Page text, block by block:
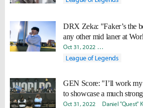
DRX Zeka: "Faker’s the
any other mid laner at
against JDG."
Oct 31, 2022 Ki-Baek "Juneau"
League of Legends
GEN Score: "I’ll work my
to showcase a much
Oct 31, 2022 Daniel "Quest"